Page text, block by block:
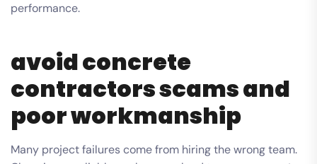
performance.
avoid concrete
contractors scams and
poor workmanship
Many project failures come from hiring the wrong team.